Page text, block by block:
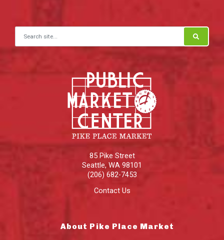
Search for:
85 Pike Street
Seattle, WA 98101
(206) 682-7453
Contact Us
About Pike Place Market